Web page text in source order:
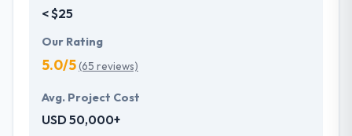
< $25
Our Rating
5.0/5(65 reviews)
Avg. Project Cost
USD 50,000+